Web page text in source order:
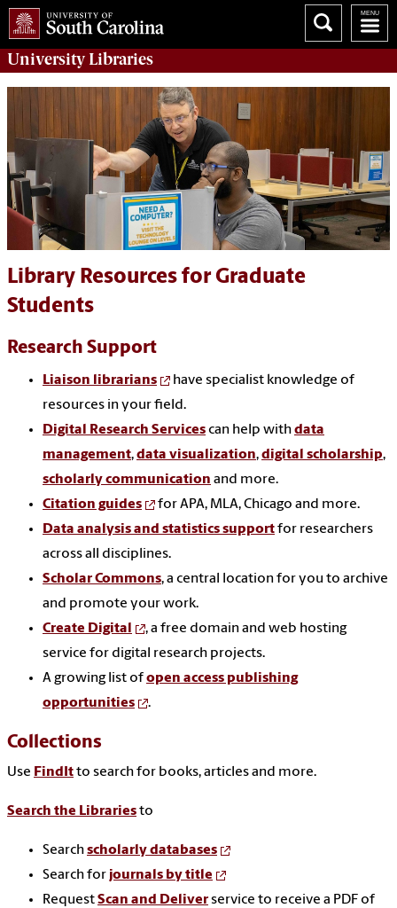
UniversityLibraries
Library Resources for Graduate
Students
Research Support
Liaison librarians
have specialist knowledge of
resources in your field.
Digital Research Servicescan help withdata
management,data visualization,digital scholarship,
scholarly communication and more.
Citation guides
for APA, MLA, Chicago and more.
Data analysis and statistics supportfor researchers
across all disciplines.
Scholar Commons, a central location for you to archive
and promote your work.
Create Digital
, a free domain and web hosting
service for digital research projects.
A growing list ofopen access publishing
opportunities
.
Collections
Use FindItto search for books, articles and more.
Search the Librariesto
Searchscholarly databases
Search for journals by title
RequestScan and Deliverservice to receive a PDF of